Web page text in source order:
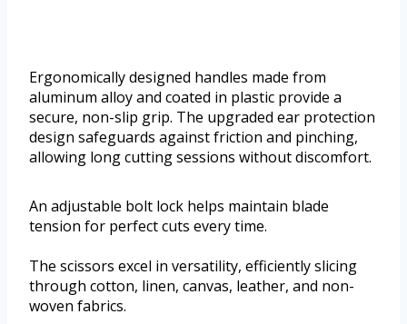
Ergonomically designed handles made from
aluminum alloy and coated in plastic provide a
secure, non-slip grip. The upgraded ear protection
design safeguards against friction and pinching,
allowing long cutting sessions without discomfort.
An adjustable bolt lock helps maintain blade
tension for perfect cuts every time.
The scissors excel in versatility, efficiently slicing
through cotton, linen, canvas, leather, and non-
woven fabrics.